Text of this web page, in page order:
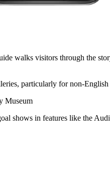
walks visitors through the
particularly for non-
Museum
shows in features like the